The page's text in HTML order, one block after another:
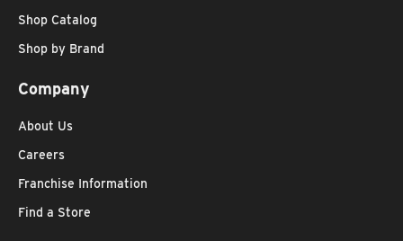
Shop Catalog
Shop by Brand
Company
About Us
Careers
Franchise Information
Find a Store